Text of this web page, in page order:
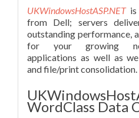
UKWindowsHostASP.NETis
from Dell; servers
outstanding performance,
for your growing
applications as well as
and file/print consolidation.
WordClass Data